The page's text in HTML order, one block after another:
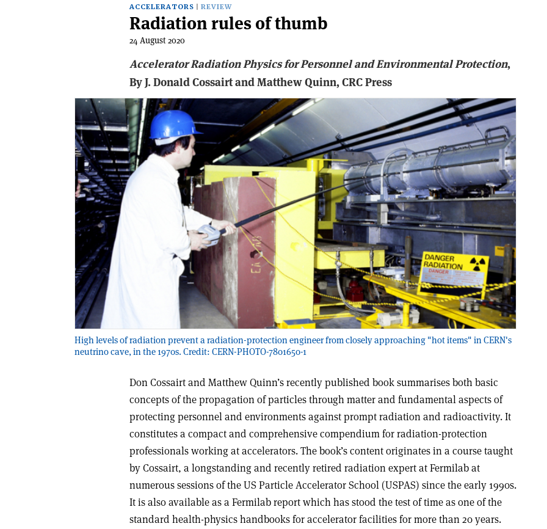
ACCELERATORS REVIEW
Radiation rules of thumb
24 August 2020
Accelerator Radiation Physics for Personnel and Environmental Protection,
By J. Donald Cossairt and Matthew Quinn, CRC Press
High levels of radiation prevent a radiation-protection engineer from closely approaching "hot items" in CERN's
neutrino cave, in the 1970s. Credit: CERN-PHOTO-7801650-1
Don Cossairt and Matthew Quinn’s recently published book summarises both basic
concepts of the propagation of particles through matter and fundamental aspects of
protecting personnel and environments against prompt radiation and radioactivity. It
constitutes a compact and comprehensive compendium for radiation-protection
professionals working at accelerators. The book’s content originates in a course taught
by Cossairt, a longstanding and recently retired radiation expert at Fermilab at
numerous sessions of the US Particle Accelerator School (USPAS) since the early 1990s.
It is also available as a Fermilab report which has stood the test of time as one of the
standard health-physics handbooks for accelerator facilities for more than 20 years.